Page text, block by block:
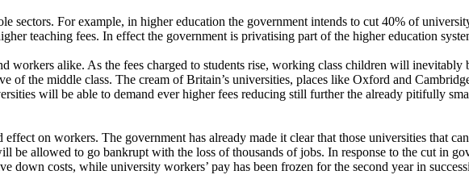
sectors. For example, in higher education the government intends to cut 40% of
teaching fees. In effect the government is privatising part of the higher education
workers alike. As the fees charged to students rise, working class children will
of the middle class. The cream of Britain’s universities, places like Oxford and
will be able to demand ever higher fees reducing still further the already pitifully
on workers. The government has already made it clear that those universities that
be allowed to go bankrupt with the loss of thousands of jobs. In response to the cut in
down costs, while university workers’ pay has been frozen for the second year in